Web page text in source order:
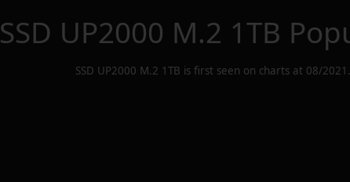
SSD UP2000 M.2 1TB
SSD UP2000 M.2 1TB is first seen on charts at 08/2021 .